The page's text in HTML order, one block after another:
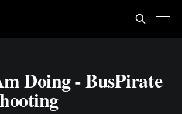
Doing - BusPirate